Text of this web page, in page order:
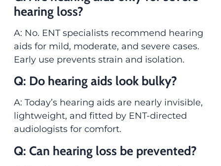
hearing loss?
A: No. ENT specialists recommend hearing
aids for mild, moderate, and severe cases.
Early use prevents strain and isolation.
Q: Do hearing aids look bulky?
A: Today’s hearing aids are nearly invisible,
lightweight, and fitted by ENT-directed
audiologists for comfort.
Q: Can hearing loss be prevented?